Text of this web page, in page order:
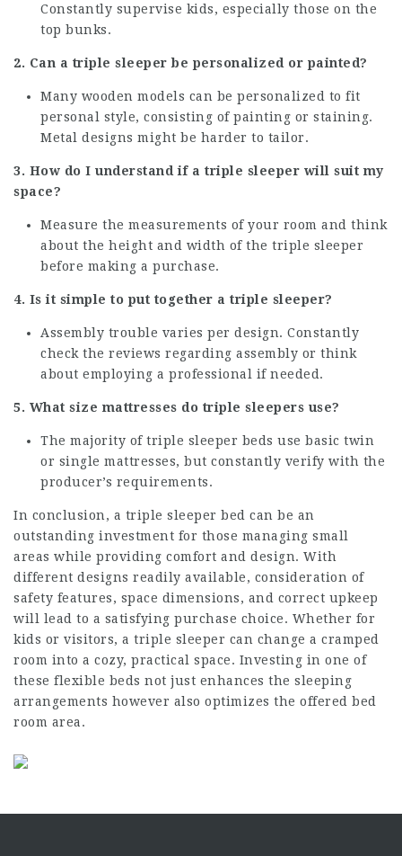
Constantly supervise kids, especially those on the
top bunks.
2. Can a triple sleeper be personalized or painted?
Many wooden models can be personalized to fit
personal style, consisting of painting or staining.
Metal designs might be harder to tailor.
3. How do I understand if a triple sleeper will suit my
space?
Measure the measurements of your room and think
about the height and width of the triple sleeper
before making a purchase.
4. Is it simple to put together a triple sleeper?
Assembly trouble varies per design. Constantly
check the reviews regarding assembly or think
about employing a professional if needed.
5. What size mattresses do triple sleepers use?
The majority of triple sleeper beds use basic twin
or single mattresses, but constantly verify with the
producer’s requirements.
In conclusion, a triple sleeper bed can be an
outstanding investment for those managing small
areas while providing comfort and design. With
different designs readily available, consideration of
safety features, space dimensions, and correct upkeep
will lead to a satisfying purchase choice. Whether for
kids or visitors, a triple sleeper can change a cramped
room into a cozy, practical space. Investing in one of
these flexible beds not just enhances the sleeping
arrangements however also optimizes the offered bed
room area.